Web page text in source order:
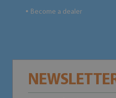
● Become a dealer